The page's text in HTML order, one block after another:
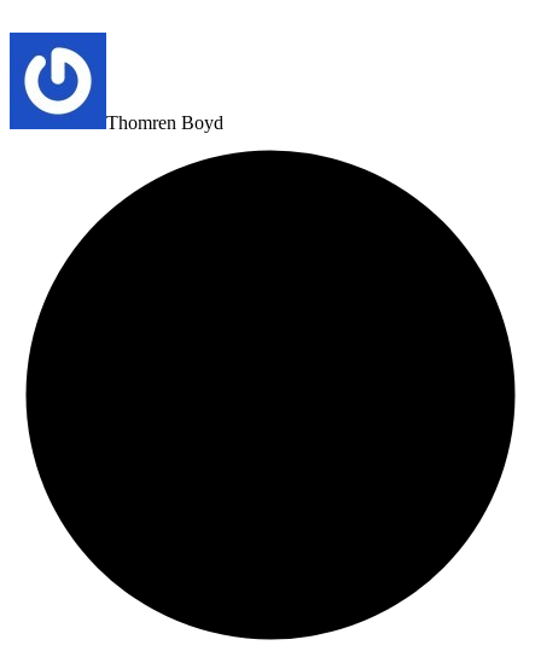
Thomren Boyd